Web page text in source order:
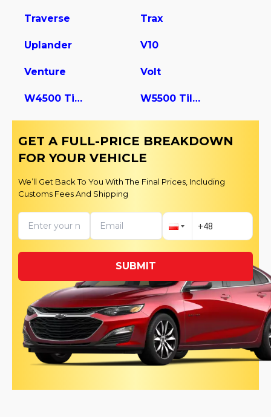
Traverse Trax
Uplander V10
Venture Volt
W4500 Tiltmaster W5500 Tiltmaster
GET A FULL-PRICE BREAKDOWN
FOR YOUR VEHICLE
We’ll Get Back To You With The Final Prices, Including
Customs Fees And Shipping
SUBMIT